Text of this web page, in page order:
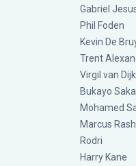
Gabriel
Phil Foden
Kevin De
Trent
Virgil van Dijk
Bukayo Saka
Mohamed
Marcus
Rodri
Harry Kane